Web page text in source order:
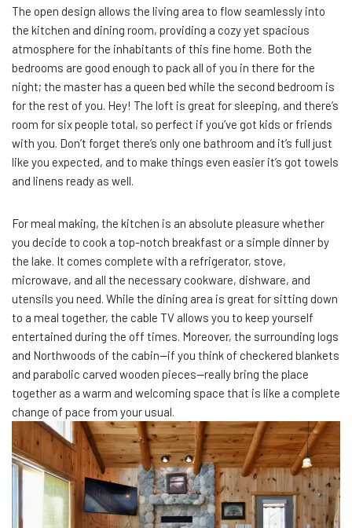
The open design allows the living area to flow seamlessly into
the kitchen and dining room, providing a cozy yet spacious
atmosphere for the inhabitants of this fine home. Both the
bedrooms are good enough to pack all of you in there for the
night; the master has a queen bed while the second bedroom is
for the rest of you. Hey! The loft is great for sleeping, and there’s
room for six people total, so perfect if you’ve got kids or friends
with you. Don’t forget there’s only one bathroom and it’s full just
like you expected, and to make things even easier it’s got towels
and linens ready as well.
For meal making, the kitchen is an absolute pleasure whether
you decide to cook a top-notch breakfast or a simple dinner by
the lake. It comes complete with a refrigerator, stove,
microwave, and all the necessary cookware, dishware, and
utensils you need. While the dining area is great for sitting down
to a meal together, the cable TV allows you to keep yourself
entertained during the off times. Moreover, the surrounding logs
and Northwoods of the cabin—if you think of checkered blankets
and parabolic carved wooden pieces—really bring the place
together as a warm and welcoming space that is like a complete
change of pace from your usual.